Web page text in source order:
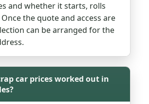
and whether it starts, rolls
the quote and access are
can be arranged for the
car prices worked out in